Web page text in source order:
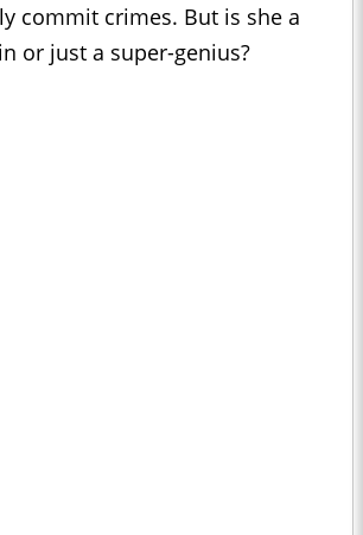
commit crimes. But is she a
or just a super-genius?